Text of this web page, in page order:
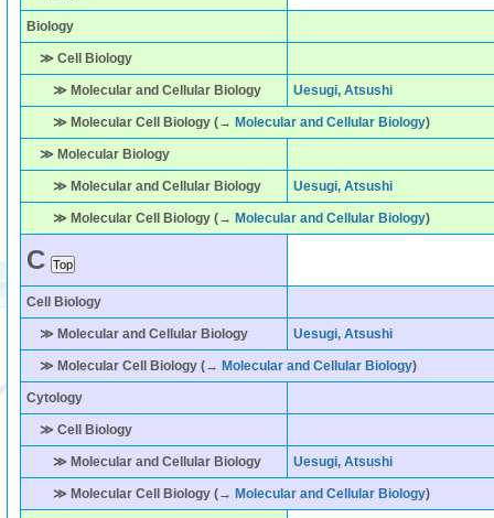
Biology
≫ Cell Biology
≫ Molecular and Cellular Biology Uesugi, Atsushi
≫ Molecular Cell Biology (→ Molecular and Cellular Biology)
≫ Molecular Biology
≫ Molecular and Cellular Biology Uesugi, Atsushi
≫ Molecular Cell Biology (→ Molecular and Cellular Biology)
C
Cell Biology
≫ Molecular and Cellular Biology Uesugi, Atsushi
≫ Molecular Cell Biology (→ Molecular and Cellular Biology)
Cytology
≫ Cell Biology
≫ Molecular and Cellular Biology Uesugi, Atsushi
≫ Molecular Cell Biology (→ Molecular and Cellular Biology)